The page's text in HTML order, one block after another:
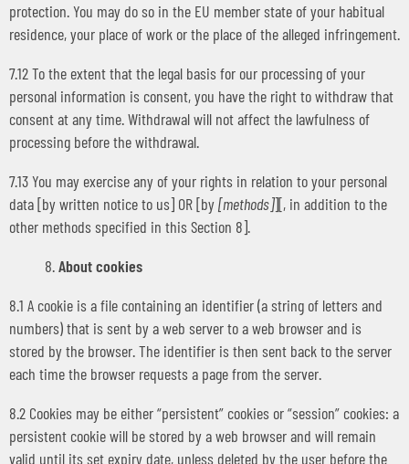
protection. You may do so in the EU member state of your habitual
residence, your place of work or the place of the alleged infringement.
7.12 To the extent that the legal basis for our processing of your
personal information is consent, you have the right to withdraw that
consent at any time. Withdrawal will not affect the lawfulness of
processing before the withdrawal.
7.13 You may exercise any of your rights in relation to your personal
data [by written notice to us] OR [by[methods]][, in addition to the
other methods specified in this Section 8].
About cookies
8.1 A cookie is a file containing an identifier (a string of letters and
numbers) that is sent by a web server to a web browser and is
stored by the browser. The identifier is then sent back to the server
each time the browser requests a page from the server.
8.2 Cookies may be either “persistent” cookies or “session” cookies: a
persistent cookie will be stored by a web browser and will remain
valid until its set expiry date, unless deleted by the user before the